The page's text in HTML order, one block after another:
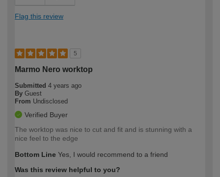
Flag this review
5
Marmo Nero worktop
Submitted 4 years ago
By Guest
From Undisclosed
Verified Buyer
The worktop was nice to cut and fit and is stunning with a
nice feel to the edge
Bottom Line Yes, I would recommend to a friend
Was this review helpful to you?